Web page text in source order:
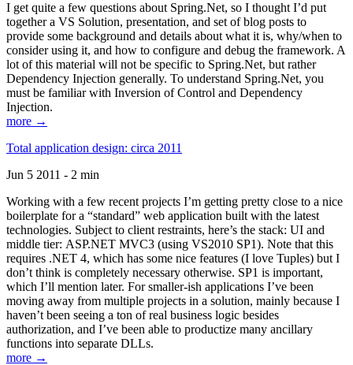
I get quite a few questions about Spring.Net, so I thought I’d put
together a VS Solution, presentation, and set of blog posts to
provide some background and details about what it is, why/when to
consider using it, and how to configure and debug the framework. A
lot of this material will not be specific to Spring.Net, but rather
Dependency Injection generally. To understand Spring.Net, you
must be familiar with Inversion of Control and Dependency
Injection.
more →
Total application design: circa 2011
Jun 5 2011 - 2 min
Working with a few recent projects I’m getting pretty close to a nice
boilerplate for a “standard” web application built with the latest
technologies. Subject to client restraints, here’s the stack: UI and
middle tier: ASP.NET MVC3 (using VS2010 SP1). Note that this
requires .NET 4, which has some nice features (I love Tuples) but I
don’t think is completely necessary otherwise. SP1 is important,
which I’ll mention later. For smaller-ish applications I’ve been
moving away from multiple projects in a solution, mainly because I
haven’t been seeing a ton of real business logic besides
authorization, and I’ve been able to productize many ancillary
functions into separate DLLs.
more →